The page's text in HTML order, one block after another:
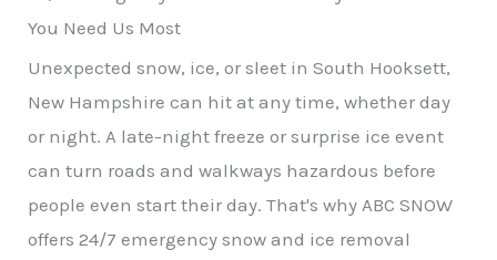
You Need Us Most
Unexpected snow, ice, or sleet in South Hooksett,
New Hampshire can hit at any time, whether day
or night. A late-night freeze or surprise ice event
can turn roads and walkways hazardous before
people even start their day. That's why ABC SNOW
offers 24/7 emergency snow and ice removal